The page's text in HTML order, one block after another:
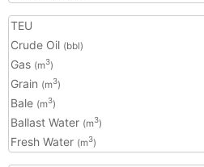
TEU
Crude Oil (bbl)
Gas (m3)
Grain (m3)
Bale (m3)
Ballast Water (m3)
Fresh Water (m3)